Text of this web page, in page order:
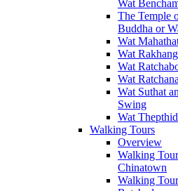
Wat
The Temple
Buddha or
Wat
Wat
Wat
Wat
Wat Suthat
Swing
Wat
Walking Tours
Overview
Walking
Chinatown
Walking